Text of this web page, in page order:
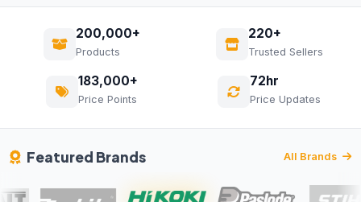
200,000+
Products
220+
Trusted Sellers
183,000+
Price Points
72hr
Price Updates
Featured Brands All Brands